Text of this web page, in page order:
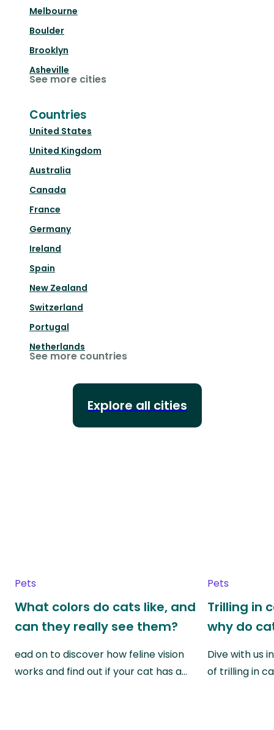
Melbourne
Boulder
Brooklyn
Asheville
See more cities
Countries
United States
United Kingdom
Australia
Canada
France
Germany
Ireland
Spain
New Zealand
Switzerland
Portugal
Netherlands
See more countries
Explore all cities
Pets
What colors do cats like, and
can they really see them?
ead on to discover how feline vision
works and find out if your cat has a…
Pets
Trilling in
why do
Dive with us
of trilling in